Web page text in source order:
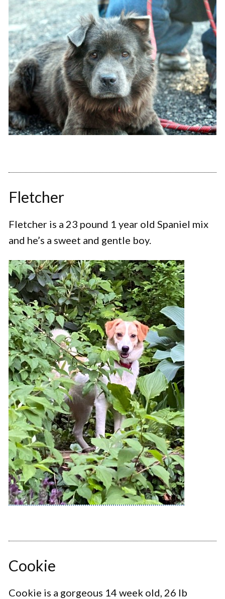
Fletcher
Fletcher is a 23 pound 1 year old Spaniel mix
and he’s a sweet and gentle boy.
Cookie
Cookie is a gorgeous 14 week old, 26 lb